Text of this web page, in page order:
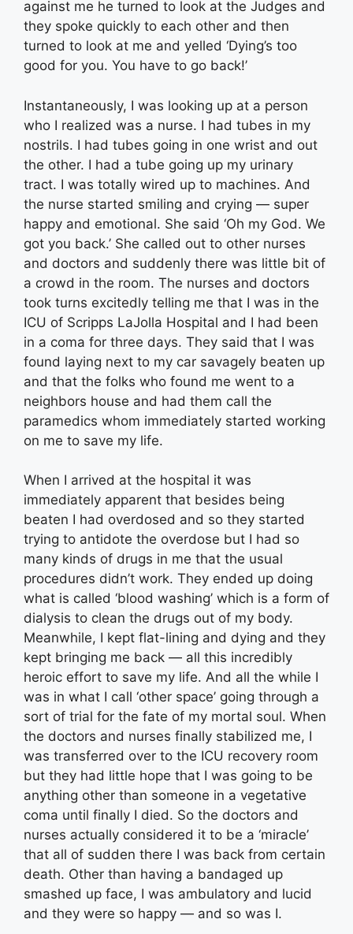
against me he turned to look at the Judges and
they spoke quickly to each other and then
turned to look at me and yelled ‘Dying’s too
good for you. You have to go back!’
Instantaneously, I was looking up at a person
who I realized was a nurse. I had tubes in my
nostrils. I had tubes going in one wrist and out
the other. I had a tube going up my urinary
tract. I was totally wired up to machines. And
the nurse started smiling and crying — super
happy and emotional. She said ‘Oh my God. We
got you back.’ She called out to other nurses
and doctors and suddenly there was little bit of
a crowd in the room. The nurses and doctors
took turns excitedly telling me that I was in the
ICU of Scripps LaJolla Hospital and I had been
in a coma for three days. They said that I was
found laying next to my car savagely beaten up
and that the folks who found me went to a
neighbors house and had them call the
paramedics whom immediately started working
on me to save my life.
When I arrived at the hospital it was
immediately apparent that besides being
beaten I had overdosed and so they started
trying to antidote the overdose but I had so
many kinds of drugs in me that the usual
procedures didn’t work. They ended up doing
what is called ‘blood washing’ which is a form of
dialysis to clean the drugs out of my body.
Meanwhile, I kept flat-lining and dying and they
kept bringing me back — all this incredibly
heroic effort to save my life. And all the while I
was in what I call ‘other space’ going through a
sort of trial for the fate of my mortal soul. When
the doctors and nurses finally stabilized me, I
was transferred over to the ICU recovery room
but they had little hope that I was going to be
anything other than someone in a vegetative
coma until finally I died. So the doctors and
nurses actually considered it to be a ‘miracle’
that all of sudden there I was back from certain
death. Other than having a bandaged up
smashed up face, I was ambulatory and lucid
and they were so happy — and so was I.